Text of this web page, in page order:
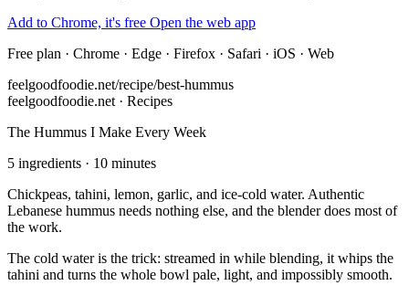
Add to Chrome, it's free Open the web app
Free plan · Chrome · Edge · Firefox · Safari · iOS · Web
feelgoodfoodie.net/recipe/best-hummus
feelgoodfoodie.net · Recipes
The Hummus I Make Every Week
5 ingredients · 10 minutes
Chickpeas, tahini, lemon, garlic, and ice-cold water. Authentic
Lebanese hummus needs nothing else, and the blender does most of
the work.
The cold water is the trick: streamed in while blending, it whips the
tahini and turns the whole bowl pale, light, and impossibly smooth.